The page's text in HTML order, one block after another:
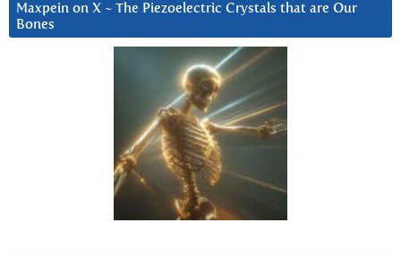
Maxpein on X ~ The Piezoelectric Crystals that are Our
Bones